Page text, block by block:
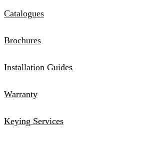
Catalogues
Brochures
Installation Guides
Warranty
Keying Services